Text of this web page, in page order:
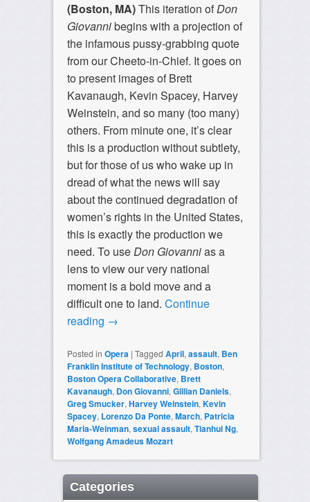
(Boston, MA)This iteration ofDon
Giovannibegins with a projection of
the infamous pussy-grabbing quote
from our Cheeto-in-Chief. It goes on
to present images of Brett
Kavanaugh, Kevin Spacey, Harvey
Weinstein, and so many (too many)
others. From minute one, it’s clear
this is a production without subtlety,
but for those of us who wake up in
dread of what the news will say
about the continued degradation of
women’s rights in the United States,
this is exactly the production we
need. To useDon Giovannias a
lens to view our very national
moment is a bold move and a
difficult one to land. Continue
reading →
Posted in Opera | Tagged April,assault, Ben
Franklin Institute of Technology, Boston,
Boston Opera Collaborative, Brett
Kavanaugh, Don Giovanni,Gillian Daniels,
Greg Smucker,Harvey Weinstein,Kevin
Spacey, Lorenzo Da Ponte,March, Patricia
Maria-Weinman,sexual assault,Tianhui Ng,
Wolfgang Amadeus Mozart
Categories